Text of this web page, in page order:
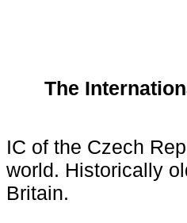
The
IC of the Czech
world. Historically
Britain.